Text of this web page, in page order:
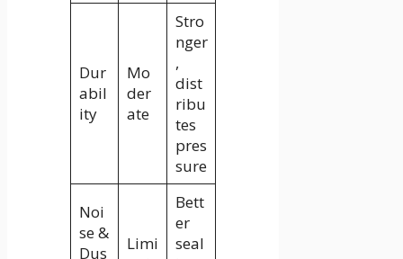
Dur
abil
ity
Mo
der
ate
Stro
nger
,
dist
ribu
tes
pres
sure
Noi
se &
Dus
Limi
Bett
er
seal